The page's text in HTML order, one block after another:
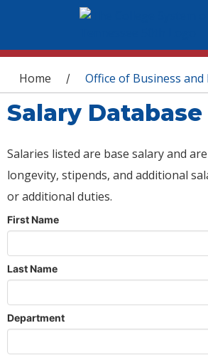
You are here
Home / Office of Business and
Salary Database
Salaries listed are base salary and
longevity, stipends, and additional
or additional duties.
First Name
Last Name
Department